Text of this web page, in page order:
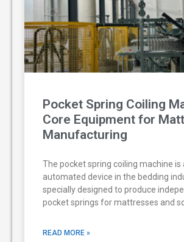
Pocket Spring Coiling
Core Equipment for
Manufacturing
The pocket spring coiling machine is
automated device in the bedding
specially designed to produce
pocket springs for mattresses and
READ MORE »